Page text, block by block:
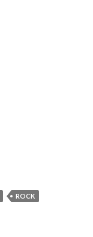
ROCK